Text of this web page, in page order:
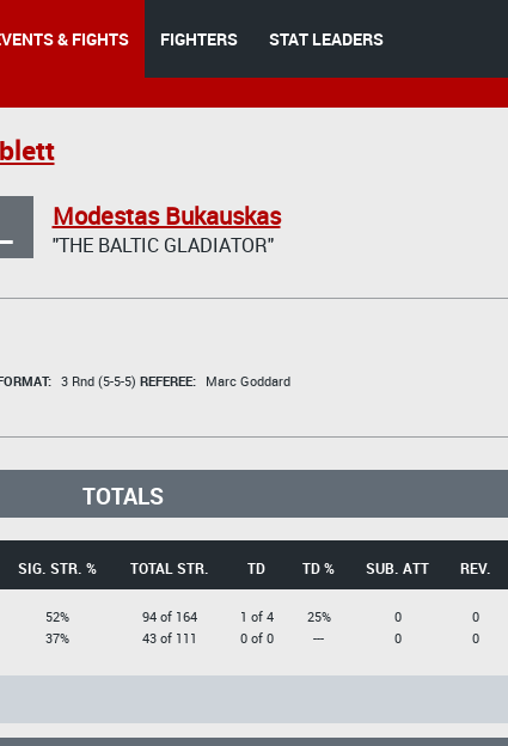
& FIGHTS FIGHTERS STAT LEADERS
Modestas Bukauskas
"THE BALTIC GLADIATOR"
3 Rnd (5-5-5) REFEREE:
Marc Goddard
TOTALS
SIG. STR. % TOTAL STR. TD TD % SUB. ATT REV.
52%
37%
94 of 164
43 of 111
1 of 4
0 of 0
25%
---
0
0
0
0